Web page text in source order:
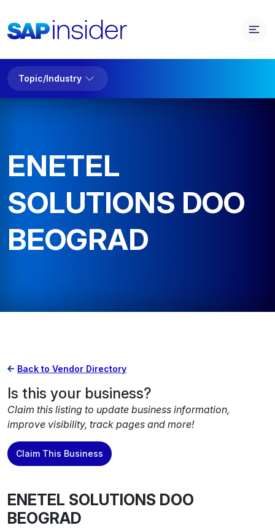
Topic/Industry
ENETEL
SOLUTIONS DOO
BEOGRAD
Back to Vendor Directory
Is this your business?
Claim this listing to update business information,
improve visibility, track pages and more!
Claim This Business
ENETEL SOLUTIONS DOO
BEOGRAD